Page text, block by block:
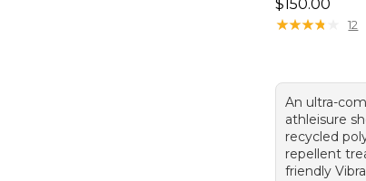
$150.00
★★★★
★★★★ 12
An ultra-
athleisure
recycled
repellent
friendly